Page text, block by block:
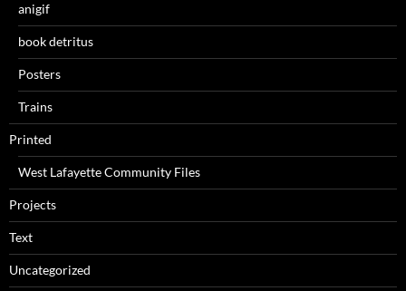
anigif
book detritus
Posters
Trains
Printed
West Lafayette Community Files
Projects
Text
Uncategorized